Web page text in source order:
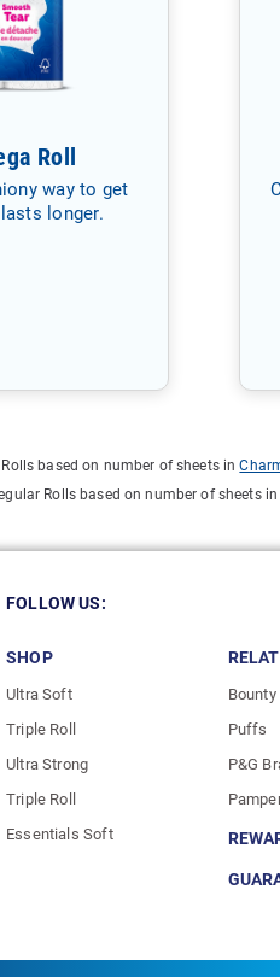
Roll
way to get
longer.
based on number of sheets in
Rolls based on number of sheets
FOLLOW US:
SHOP
Ultra Soft
Triple Roll
Ultra Strong
Triple Roll
Essentials Soft
Bounty
Puffs
P&G